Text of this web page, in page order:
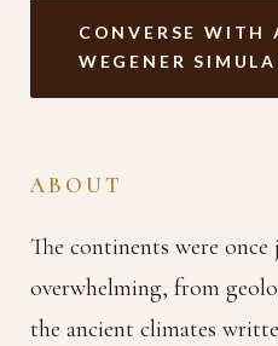
CONVERSE WITH
WEGENER
ABOUT
The continents were
overwhelming, from
the ancient climates